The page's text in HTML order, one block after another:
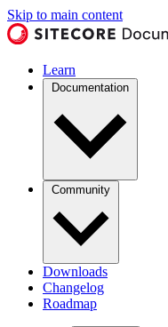
Skip to main content
Learn
Documentation
Community
Downloads
Changelog
Roadmap